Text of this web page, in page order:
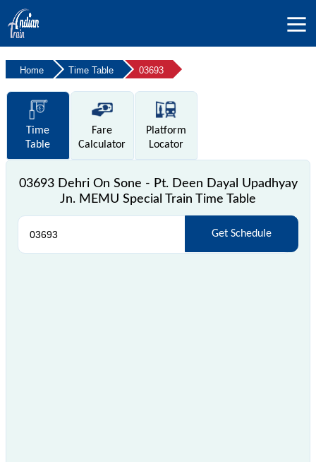
Home Time Table 03693
Time
Table
Fare
Calculator
Platform
Locator
03693 Dehri On Sone - Pt. Deen Dayal Upadhyay
Jn. MEMU Special Train Time Table
Get Schedule